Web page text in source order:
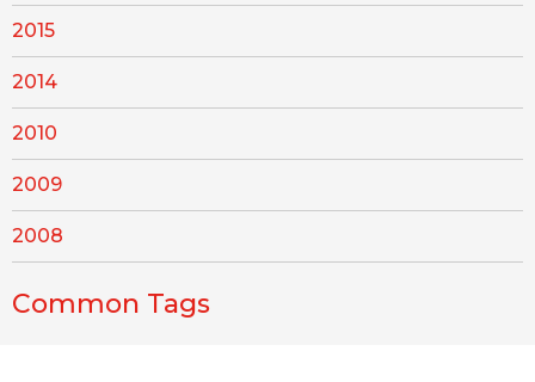
2015
2014
2010
2009
2008
Common Tags